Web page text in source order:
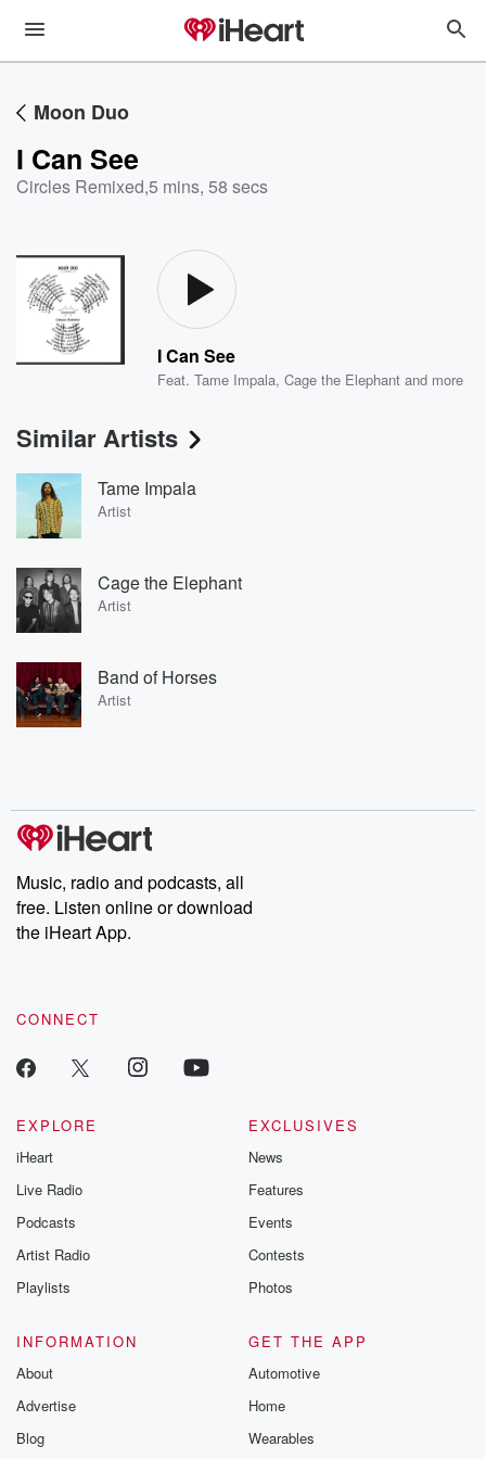
Moon Duo
I Can See
Circles Remixed,5 mins, 58 secs
I Can See
Feat.Tame Impala,Cage the Elephant and more
Similar Artists
Tame Impala
Artist
Cage the Elephant
Artist
Band of Horses
Artist
Music, radio and podcasts, all
free. Listen online or download
the iHeart App.
CONNECT
EXPLORE
iHeart
Live Radio
Podcasts
Artist Radio
Playlists
EXCLUSIVES
News
Features
Events
Contests
Photos
INFORMATION
About
Advertise
Blog
GET THE APP
Automotive
Home
Wearables